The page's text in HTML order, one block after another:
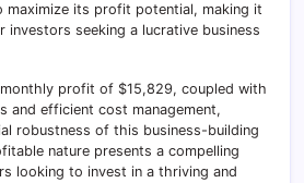
maximize its profit potential, making it
investors seeking a lucrative business
profit of $15,829, coupled with
and efficient cost management,
robustness of this business-building
nature presents a compelling
looking to invest in a thriving and